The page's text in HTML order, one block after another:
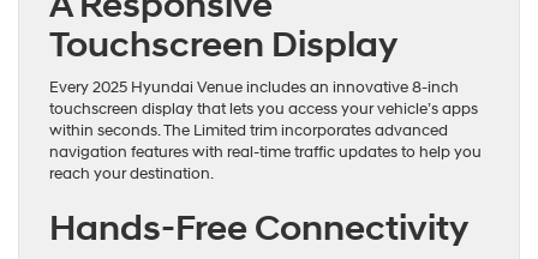
Touchscreen Display
Every 2025 Hyundai Venue includes an innovative 8-inch
touchscreen display that lets you access your vehicle’s apps
within seconds. The Limited trim incorporates advanced
navigation features with real-time traffic updates to help you
reach your destination.
Hands-Free Connectivity